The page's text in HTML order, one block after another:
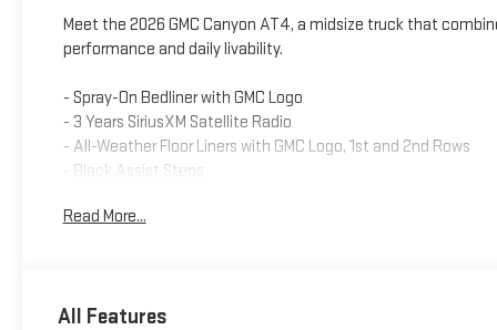
Meet the 2026 GMC Canyon AT4, a midsize truck that
performance and daily livability.
- Spray-On Bedliner with GMC Logo
- 3 Years SiriusXM Satellite Radio
- All-Weather Floor Liners with GMC Logo, 1st and 2nd Rows
- Black Assist Steps
- 2.7L Turbocharged Engine with 310 Horsepower
- 18 Gloss Black Aluminum Wheels
Read More...
All Features